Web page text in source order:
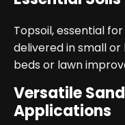
Topsoil, essential
delivered in small
beds or lawn
Versatile
Applications